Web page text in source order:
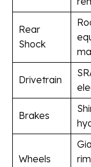
Rear
Shock
Drivetrain
Brakes
Wheels